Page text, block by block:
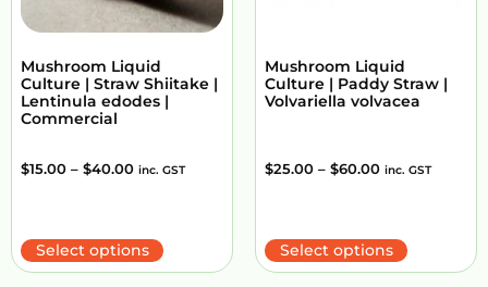
Mushroom Liquid
Culture | Straw Shiitake |
Lentinula edodes |
Commercial
$15.00 – $40.00 inc. GST
Select options
Mushroom Liquid
Culture | Paddy Straw |
Volvariella volvacea
$25.00 – $60.00 inc. GST
Select options